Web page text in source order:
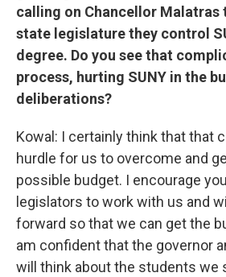
calling on Chancellor Malatras
state legislature they control
degree. Do you see that
process, hurting SUNY in the
deliberations?
Kowal: I certainly think that that
hurdle for us to overcome and
possible budget. I encourage
legislators to work with us and
forward so that we can get the
am confident that the governor
will think about the students we